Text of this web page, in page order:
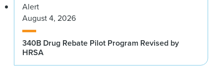
Alert
August 4, 2026
340B Drug Rebate Pilot Program Revised by
HRSA